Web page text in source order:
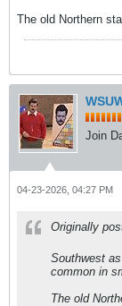
The old Northern
Join
04-23-2026, 04:27 PM
Originally
Southwest
common in
The old